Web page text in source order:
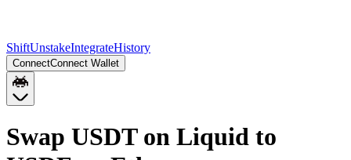
ShiftUnstakeIntegrateHistory
ConnectConnect Wallet
Swap USDT on Liquid to